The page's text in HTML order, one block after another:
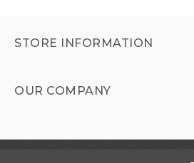
STORE INFORMATION
OUR COMPANY